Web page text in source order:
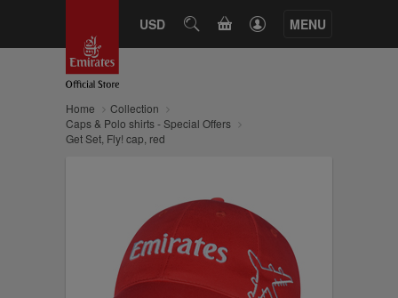
USD SEARCHCART MENU
Home
Collection
Caps & Polo shirts - Special Offers
Get Set, Fly! cap, red